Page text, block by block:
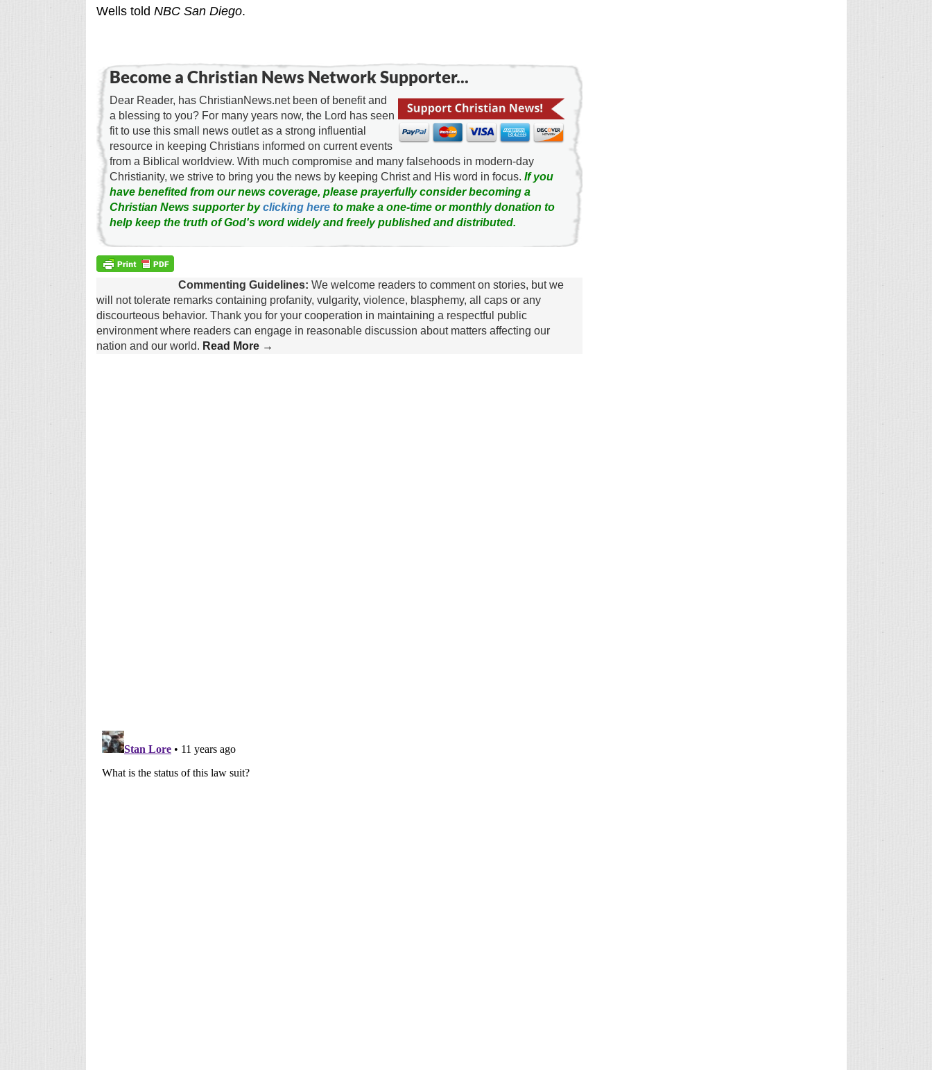
Wells told NBC San Diego.
Become a Christian News Network Supporter...
Dear Reader, has ChristianNews.net been of benefit and
a blessing to you? For many years now, the Lord has seen
fit to use this small news outlet as a strong influential
resource in keeping Christians informed on current events
from a Biblical worldview. With much compromise and many falsehoods in modern-day
Christianity, we strive to bring you the news by keeping Christ and His word in focus. If you
have benefited from our news coverage, please prayerfully consider becoming a
Christian News supporter byclicking hereto make a one-time or monthly donation to
help keep the truth of God's word widely and freely published and distributed.
Commenting Guidelines: We welcome readers to comment on stories, but we
will not tolerate remarks containing profanity, vulgarity, violence, blasphemy, all caps or any
discourteous behavior. Thank you for your cooperation in maintaining a respectful public
environment where readers can engage in reasonable discussion about matters affecting our
nation and our world. Read More →